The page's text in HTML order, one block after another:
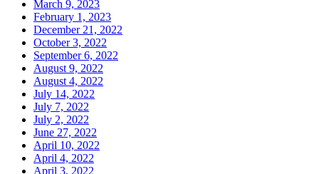
March 9, 2023
February 1, 2023
December 21, 2022
October 3, 2022
September 6, 2022
August 9, 2022
August 4, 2022
July 14, 2022
July 7, 2022
July 2, 2022
June 27, 2022
April 10, 2022
April 4, 2022
April 3, 2022